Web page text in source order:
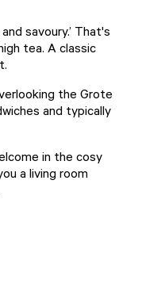
savoury.’ That's
tea. A classic
the Grote
and typically
in the cosy
a living room